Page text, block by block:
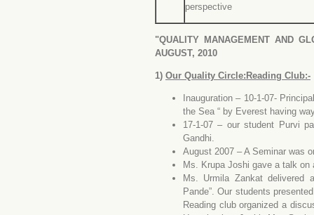
perspective
"QUALITY MANAGEMENT AND
AUGUST, 2010
1) Our Quality Circle:Reading Club:-
nauguration – 10-1-07-
the Sea “ by Everest having
17-1-07 – our student Purvi
Gandhi.
August 2007 – A Seminar was
Ms. Krupa Joshi gave a talk on
Ms. Urmila Zankat delivered
Pande”. Our students
Reading club organized a